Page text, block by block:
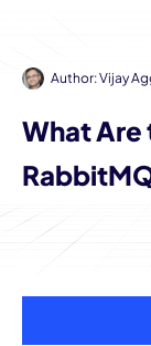
Author:Vijay
What